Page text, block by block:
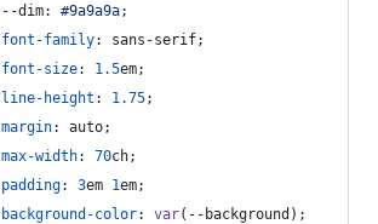
--dim: #9a9a9a;
font-family:
sans-serif;
font-size: 1.5em;
line-height : 1.75;
margin:
auto;
max-width: 70ch;
padding: 3em 1em;
background-color: var( --background );